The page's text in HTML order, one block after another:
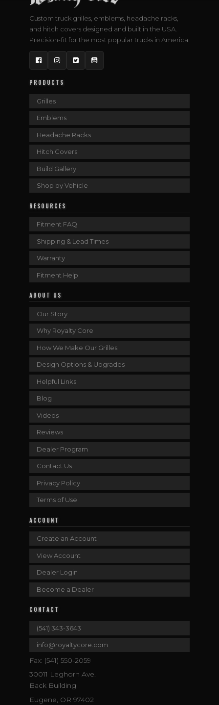
Custom truck grilles, emblems, headache racks,
and hitch covers designed and built in the USA.
Precision-fit for the most popular trucks in America.
FacebookInstagram
TwitterYouTube
PRODUCTS
Grilles
Emblems
Headache Racks
Hitch Covers
Build Gallery
Shop by Vehicle
RESOURCES
Fitment FAQ
Shipping & Lead Times
Warranty
Fitment Help
ABOUT US
Our Story
Why Royalty Core
How We Make Our Grilles
Design Options & Upgrades
Helpful Links
Blog
Videos
Reviews
Dealer Program
Contact Us
Privacy Policy
Terms of Use
ACCOUNT
Create an Account
View Account
Dealer Login
Become a Dealer
CONTACT
(541) 343-3643
info@royaltycore.com
Fax: (541) 550-2059
30011 Leghorn Ave.
Back Building
Eugene, OR 97402